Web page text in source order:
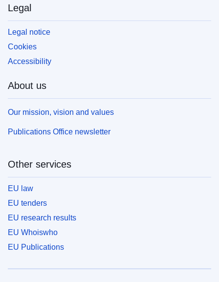
Legal
Legal notice
Cookies
Accessibility
About us
Our mission, vision and values
Publications Office newsletter
Other services
EU law
EU tenders
EU research results
EU Whoiswho
EU Publications